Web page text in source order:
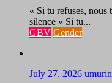
« Si tu refuses,
silence « Si tu...
GBV Gender
July 27, 2026